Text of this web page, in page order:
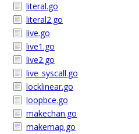
literal.go
literal2.go
live.go
live1.go
live2.go
live_syscall.go
locklinear.go
loopbce.go
makechan.go
makemap.go